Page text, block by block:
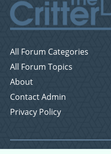
All Forum Categories
All Forum Topics
About
Contact Admin
Privacy Policy